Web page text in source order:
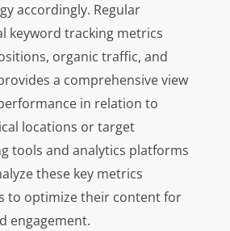
accordingly. Regular
keyword tracking metrics
organic traffic, and
a comprehensive view
in relation to
locations or target
tools and analytics platforms
these key metrics
to optimize their content for
engagement.